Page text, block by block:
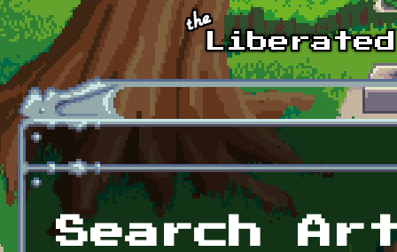
Skip to main content
Search